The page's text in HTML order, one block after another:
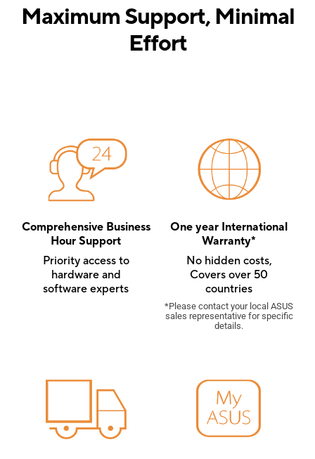
Maximum Support, Minimal
Effort
Comprehensive Business
Hour Support
Priority access to
hardware and
software experts
One year International
Warranty*
No hidden costs,
Covers over 50
countries
*Please contact your local ASUS
sales representative for specific
details.